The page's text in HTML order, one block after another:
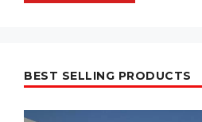
BEST SELLING PRODUCTS